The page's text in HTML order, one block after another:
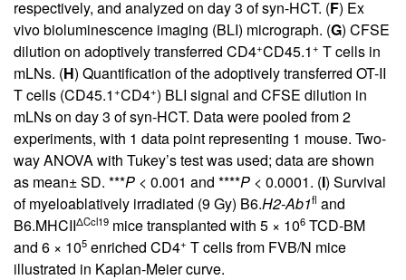
respectively, and analyzed on day 3 of syn-HCT. (F) Ex
vivo bioluminescence imaging (BLI) micrograph. (G) CFSE
dilution on adoptively transferred CD4+CD45.1+ T cells in
mLNs. (H) Quantification of the adoptively transferred OT-II
T cells (CD45.1+CD4+) BLI signal and CFSE dilution in
mLNs on day 3 of syn-HCT. Data were pooled from 2
experiments, with 1 data point representing 1 mouse. Two-
way ANOVA with Tukey’s test was used; data are shown
as mean± SD. ***P < 0.001 and ****P < 0.0001. (I) Survival
of myeloablatively irradiated (9 Gy) B6.H2-Ab1fl and
B6.MHCIIΔCcl19 mice transplanted with 5 × 106 TCD-BM
and 6 × 105 enriched CD4+ T cells from FVB/N mice
illustrated in Kaplan-Meier curve.